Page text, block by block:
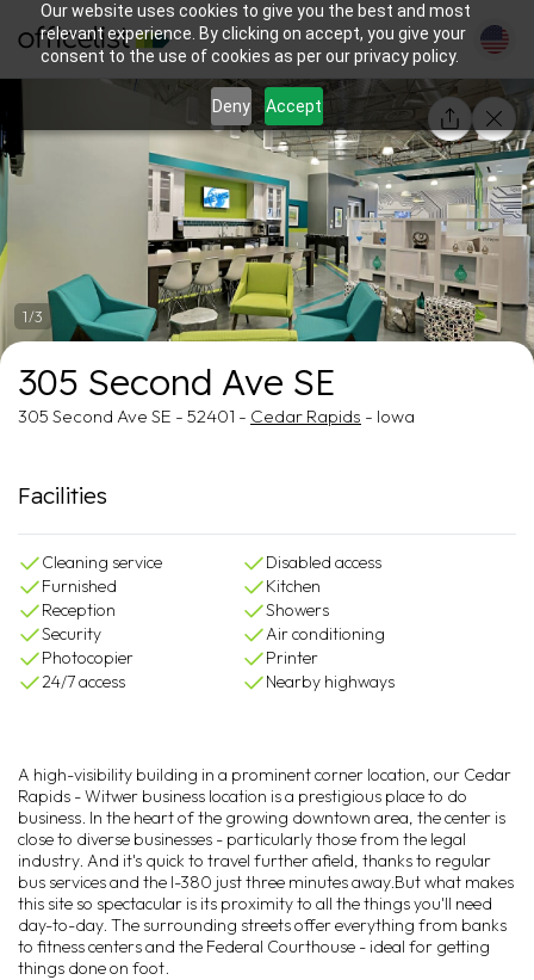
Our website uses cookies to give you the best and most
relevant experience. By clicking on accept, you give your
consent to the use of cookies as per our privacy policy.
Deny Accept
1/3
305 Second Ave SE
305 Second Ave SE - 52401 - Cedar Rapids - Iowa
Facilities
Cleaning service
Disabled access
Furnished
Kitchen
Reception
Showers
Security
Air conditioning
Photocopier
Printer
24/7 access
Nearby highways
A high-visibility building in a prominent corner location, our Cedar
Rapids - Witwer business location is a prestigious place to do
business. In the heart of the growing downtown area, the center is
close to diverse businesses - particularly those from the legal
industry. And it's quick to travel further afield, thanks to regular
bus services and the I-380 just three minutes away.But what makes
this site so spectacular is its proximity to all the things you'll need
day-to-day. The surrounding streets offer everything from banks
to fitness centers and the Federal Courthouse - ideal for getting
things done on foot.